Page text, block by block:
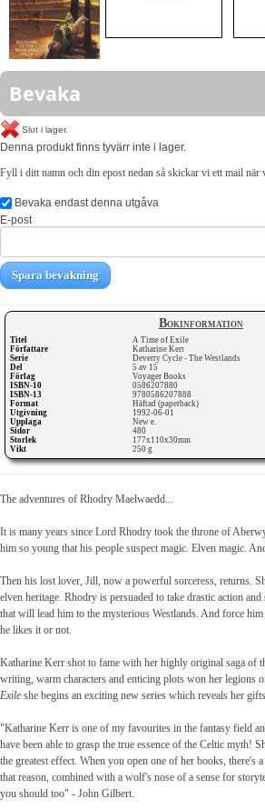
Bokinformation
Titel
A Time of Exile
Författare
Katharine Kerr
Serie
Deverry Cycle - The Westlands
Del
5 av 15
Förlag
Voyager Books
ISBN-10
0586207880
ISBN-13
9780586207888
Format
Häftad (paperback)
Utgivning
1992-06-01
Upplaga
New e.
Sidor
480
Storlek
177x110x30mm
Vikt
250 g
Bevaka
Slut i lager.
Denna produkt finns tyvärr inte i lager.
Fyll i ditt namn och din epost nedan så skickar vi ett mail när
Bevaka endast denna utgåva
E-post
Spara bevakning
The adventures of Rhodry Maelwaedd...
It is many years since Lord Rhodry took the throne of
him so young that his people suspect magic. Elven magic.
Then his lost lover, Jill, now a powerful sorceress, returns.
elven heritage. Rhodry is persuaded to take drastic action
that will lead him to the mysterious Westlands. And force
he likes it or not.
Katharine Kerr shot to fame with her highly original saga of
writing, warm characters and enticing plots won her legions
Exile she begins an exciting new series which reveals her
"Katharine Kerr is one of my favourites in the fantasy field
have been able to grasp the true essence of the Celtic myth!
the greatest effect. When you open one of her books, there's
that reason, combined with a wolf's nose of a sense for
you should too" - John Gilbert.